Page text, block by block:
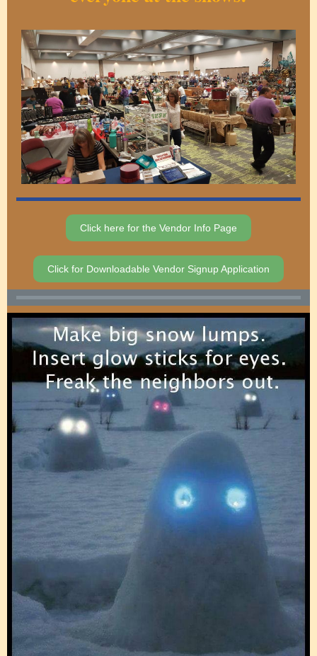
Click here for the Vendor Info Page
Click for Downloadable Vendor Signup Application